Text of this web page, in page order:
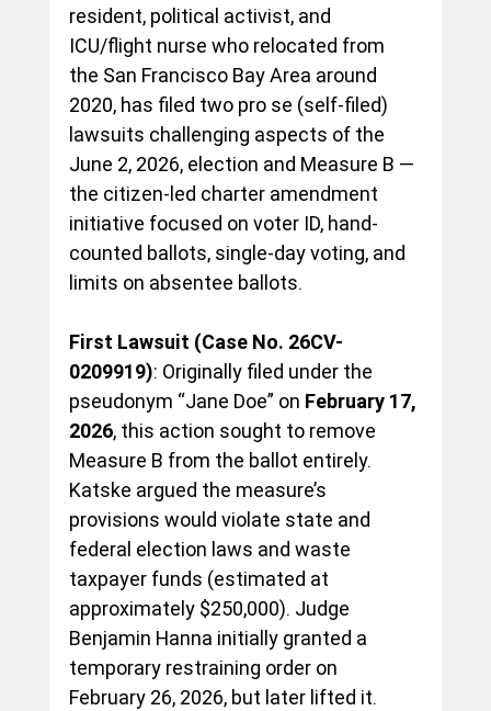
resident, political activist, and
ICU/flight nurse who relocated from
the San Francisco Bay Area around
2020, has filed two pro se (self-filed)
lawsuits challenging aspects of the
June 2, 2026, election and Measure B —
the citizen-led charter amendment
initiative focused on voter ID, hand-
counted ballots, single-day voting, and
limits on absentee ballots.
First Lawsuit (Case No. 26CV-
0209919): Originally filed under the
pseudonym “Jane Doe” on February 17,
2026, this action sought to remove
Measure B from the ballot entirely.
Katske argued the measure’s
provisions would violate state and
federal election laws and waste
taxpayer funds (estimated at
approximately $250,000). Judge
Benjamin Hanna initially granted a
temporary restraining order on
February 26, 2026, but later lifted it.